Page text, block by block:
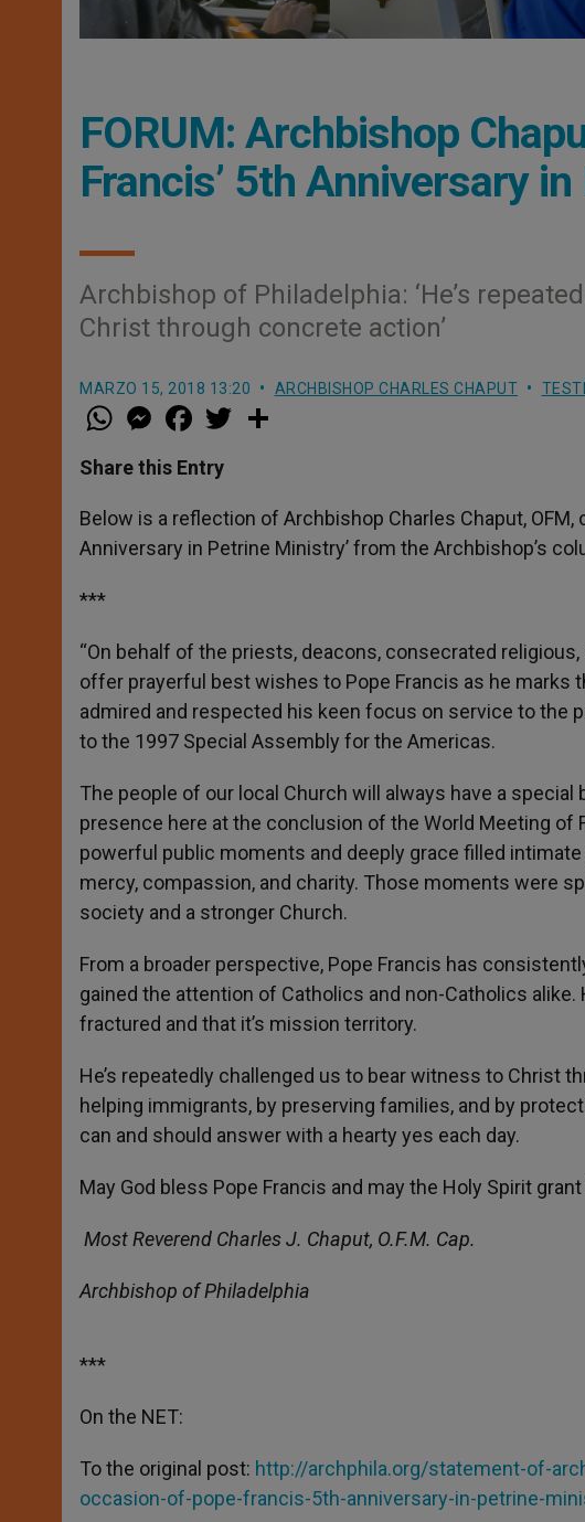
FORUM: Archbishop
Francis’ 5th Anniversary
Archbishop of Philadelphia: ‘He’s
Christ through concrete action’
MARZO 15, 2018 13:20 ARCHBISHOP CHARLES CHAPUT
W
h
t
s
p
p
M
e
s
e
g
e
r
a
e
b
o
k
w
r
Share this Entry
Below is a reflection of Archbishop Charles Chaput,
Anniversary in Petrine Ministry’ from the Archbishop’s
***
“On behalf of the priests, deacons, consecrated
offer prayerful best wishes to Pope Francis as he marks
admired and respected his keen focus on service to the
to the 1997 Special Assembly for the Americas.
The people of our local Church will always have a
presence here at the conclusion of the World Meeting
powerful public moments and deeply grace filled
mercy, compassion, and charity. Those moments were
society and a stronger Church.
From a broader perspective, Pope Francis has
gained the attention of Catholics and non-Catholics alike.
fractured and that it’s mission territory.
He’s repeatedly challenged us to bear witness to Christ
helping immigrants, by preserving families, and by
can and should answer with a hearty yes each day.
May God bless Pope Francis and may the Holy Spirit
Most Reverend Charles J. Chaput, O.F.M. Cap.
Archbishop of Philadelphia
***
On the NET:
To the original post: http://archphila.org/statement-of-
occasion-of-pope-francis-5th-anniversary-in-petrine-